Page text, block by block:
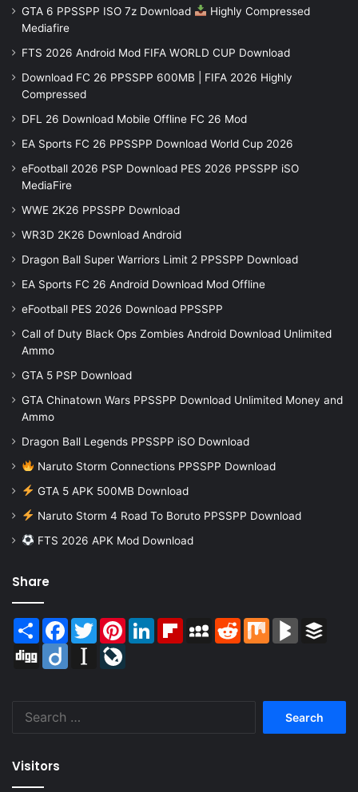
GTA 6 PPSSPP ISO 7z Download
Highly Compressed
Mediafire
FTS 2026 Android Mod FIFA WORLD CUP Download
Download FC 26 PPSSPP 600MB | FIFA 2026 Highly
Compressed
DFL 26 Download Mobile Offline FC 26 Mod
EA Sports FC 26 PPSSPP Download World Cup 2026
eFootball 2026 PSP Download PES 2026 PPSSPP iSO
MediaFire
WWE 2K26 PPSSPP Download
WR3D 2K26 Download Android
Dragon Ball Super Warriors Limit 2 PPSSPP Download
EA Sports FC 26 Android Download Mod Offline
eFootball PES 2026 Download PPSSPP
Call of Duty Black Ops Zombies Android Download Unlimited
Ammo
GTA 5 PSP Download
GTA Chinatown Wars PPSSPP Download Unlimited Money and
Ammo
Dragon Ball Legends PPSSPP iSO Download
Naruto Storm Connections PPSSPP Download
GTA 5 APK 500MB Download
Naruto Storm 4 Road To Boruto PPSSPP Download
FTS 2026 APK Mod Download
Share
Share Facebook
TwitterPinterestLinkedInFlipboardMySpaceReddit Mix BlogMarks
Digg
Diigo Instapaper
Visitors